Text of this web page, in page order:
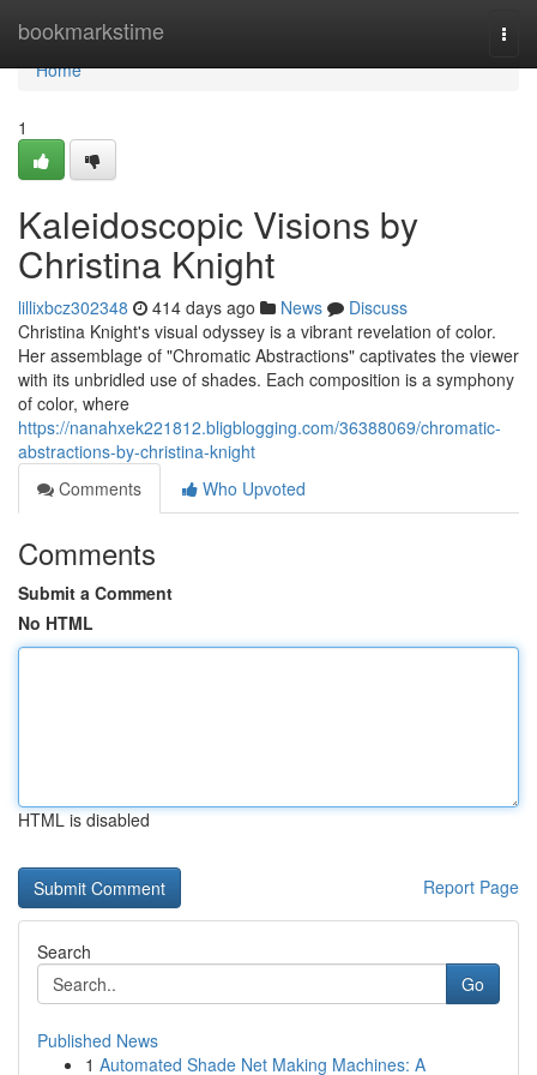
bookmarkstime
Home
Home
1
Kaleidoscopic Visions by
Christina Knight
lillixbcz302348 414 days ago News
Discuss
Christina Knight's visual odyssey is a vibrant revelation of color.
Her assemblage of "Chromatic Abstractions" captivates the viewer
with its unbridled use of shades. Each composition is a symphony
of color, where
https://nanahxek221812.bligblogging.com/36388069/chromatic-
abstractions-by-christina-knight
Comments
Who Upvoted
Comments
Submit a Comment
No HTML
HTML is disabled
Report Page
Search
Go
Published News
1 Automated Shade Net Making Machines: A